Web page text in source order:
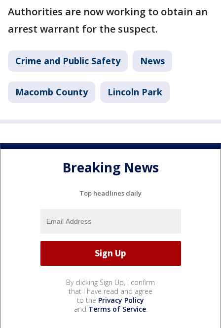
Authorities are now working to obtain an
arrest warrant for the suspect.
Crime and Public Safety News
Macomb County Lincoln Park
Breaking News
Top headlines daily
By clicking Sign Up, I confirm
that I have read and agree
to the Privacy Policy
and Terms of Service.